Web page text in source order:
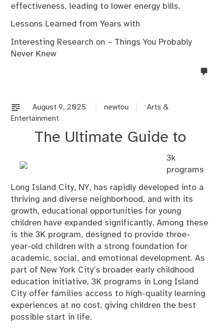
effectiveness, leading to lower energy bills.
Lessons Learned from Years with
Interesting Research on – Things You Probably
Never Knew
August 9, 2025 newtou
Arts &
Entertainment
The Ultimate Guide to
3k
programs
Long Island City, NY, has rapidly developed into a
thriving and diverse neighborhood, and with its
growth, educational opportunities for young
children have expanded significantly. Among these
is the 3K program, designed to provide three-
year-old children with a strong foundation for
academic, social, and emotional development. As
part of New York City’s broader early childhood
education initiative, 3K programs in Long Island
City offer families access to high-quality learning
experiences at no cost, giving children the best
possible start in life.